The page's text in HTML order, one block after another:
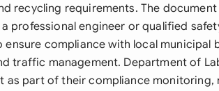
recycling requirements. The
professional engineer or qualified
ensure compliance with local municipal
traffic management. Department of
as part of their compliance monitoring,